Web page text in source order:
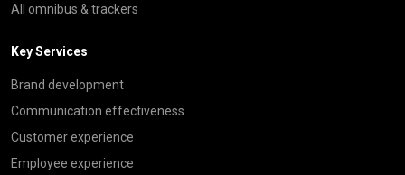
All omnibus & trackers
Key Services
Brand development
Communication effectiveness
Customer experience
Employee experience